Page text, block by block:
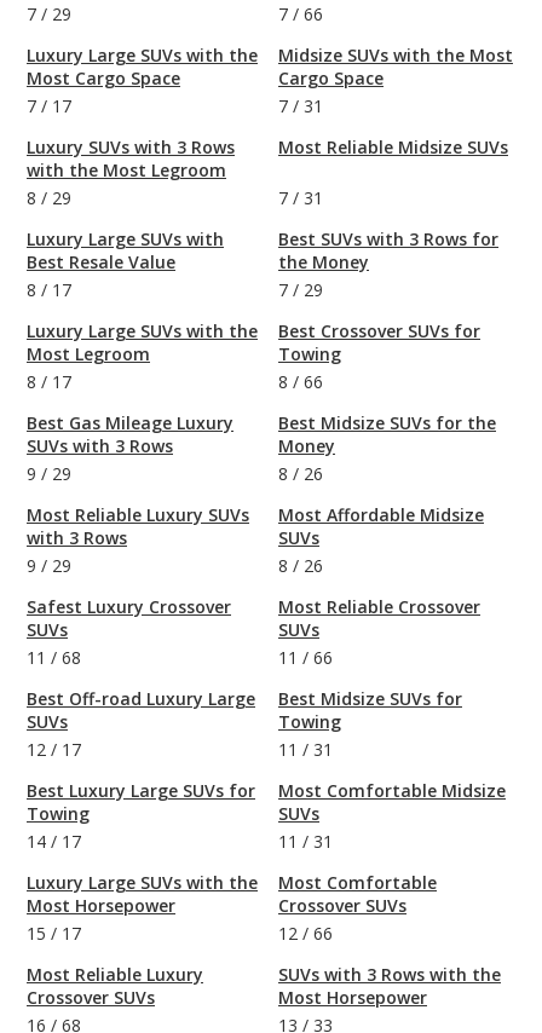
7 / 29
Luxury Large SUVs with the
Most Cargo Space
7 / 17
Luxury SUVs with 3 Rows
with the Most Legroom
8 / 29
Luxury Large SUVs with
Best Resale Value
8 / 17
Luxury Large SUVs with the
Most Legroom
8 / 17
Best Gas Mileage Luxury
SUVs with 3 Rows
9 / 29
Most Reliable Luxury SUVs
with 3 Rows
9 / 29
Safest Luxury Crossover
SUVs
11 / 68
Best Off-road Luxury Large
SUVs
12 / 17
Best Luxury Large SUVs for
Towing
14 / 17
Luxury Large SUVs with the
Most Horsepower
15 / 17
Most Reliable Luxury
Crossover SUVs
16 / 68
7 / 66
Midsize SUVs with the Most
Cargo Space
7 / 31
Most Reliable Midsize SUVs
7 / 31
Best SUVs with 3 Rows for
the Money
7 / 29
Best Crossover SUVs for
Towing
8 / 66
Best Midsize SUVs for the
Money
8 / 26
Most Affordable Midsize
SUVs
8 / 26
Most Reliable Crossover
SUVs
11 / 66
Best Midsize SUVs for
Towing
11 / 31
Most Comfortable Midsize
SUVs
11 / 31
Most Comfortable
Crossover SUVs
12 / 66
SUVs with 3 Rows with the
Most Horsepower
13 / 33